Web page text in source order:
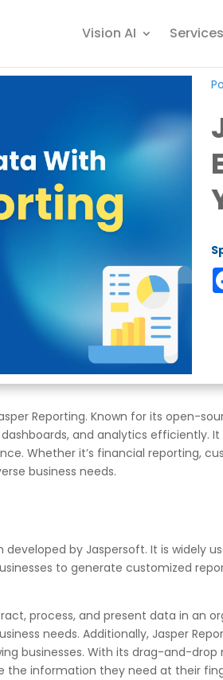
Vision AI Services
Reporting. Known for its open-
and analytics efficiently.
Whether it’s financial reporting,
business needs.
by Jaspersoft. It is widely
to generate customized
process, and present data in an
needs. Additionally, Jasper
businesses. With its drag-and-
the information they need at their